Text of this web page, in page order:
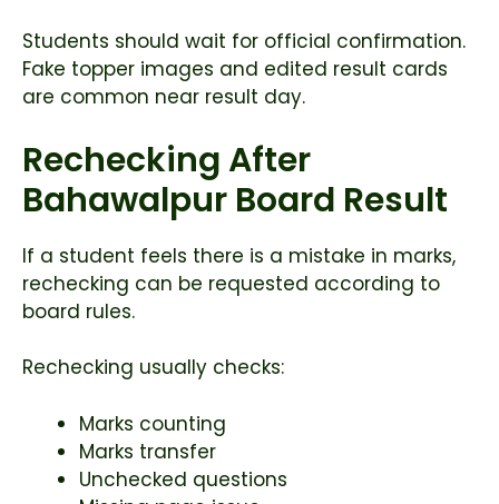
Students should wait for official confirmation.
Fake topper images and edited result cards
are common near result day.
Rechecking After
Bahawalpur Board Result
If a student feels there is a mistake in marks,
rechecking can be requested according to
board rules.
Rechecking usually checks:
Marks counting
Marks transfer
Unchecked questions